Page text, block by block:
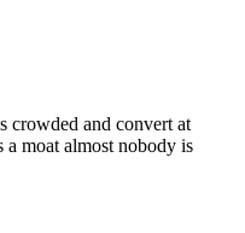
crowded and convert at
moat almost nobody is